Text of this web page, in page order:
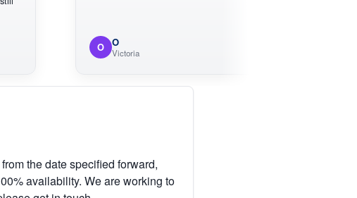
O O
Victoria
the date specified forward,
availability. We are working to